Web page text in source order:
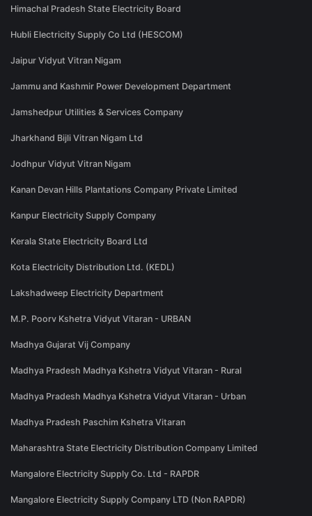
Himachal Pradesh State Electricity Board
Hubli Electricity Supply Co Ltd (HESCOM)
Jaipur Vidyut Vitran Nigam
Jammu and Kashmir Power Development Department
Jamshedpur Utilities & Services Company
Jharkhand Bijli Vitran Nigam Ltd
Jodhpur Vidyut Vitran Nigam
Kanan Devan Hills Plantations Company Private Limited
Kanpur Electricity Supply Company
Kerala State Electricity Board Ltd
Kota Electricity Distribution Ltd. (KEDL)
Lakshadweep Electricity Department
M.P. Poorv Kshetra Vidyut Vitaran - URBAN
Madhya Gujarat Vij Company
Madhya Pradesh Madhya Kshetra Vidyut Vitaran - Rural
Madhya Pradesh Madhya Kshetra Vidyut Vitaran - Urban
Madhya Pradesh Paschim Kshetra Vitaran
Maharashtra State Electricity Distribution Company Limited
Mangalore Electricity Supply Co. Ltd - RAPDR
Mangalore Electricity Supply Company LTD (Non RAPDR)